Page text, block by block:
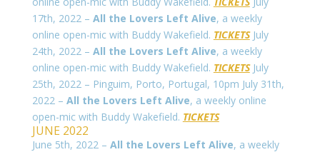
17th, 2022 – All the Lovers Left Alive, a weekly
online open-mic with Buddy Wakefield. TICKETSJuly
24th, 2022 – All the Lovers Left Alive, a weekly
online open-mic with Buddy Wakefield. TICKETSJuly
25th, 2022 – Pinguim, Porto, Portugal, 10pm July 31th,
2022 – All the Lovers Left Alive, a weekly online
open-mic with Buddy Wakefield. TICKETS
JUNE 2022
June 5th, 2022 – All the Lovers Left Alive, a weekly